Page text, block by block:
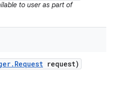
to user as part of
. Request request)